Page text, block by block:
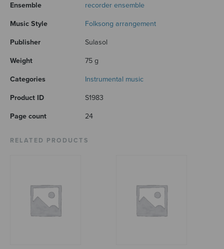
Ensemble recorder ensemble
Music Style Folksong arrangement
Publisher Sulasol
Weight 75 g
Categories Instrumental music
Product ID S1983
Page count 24
RELATED PRODUCTS